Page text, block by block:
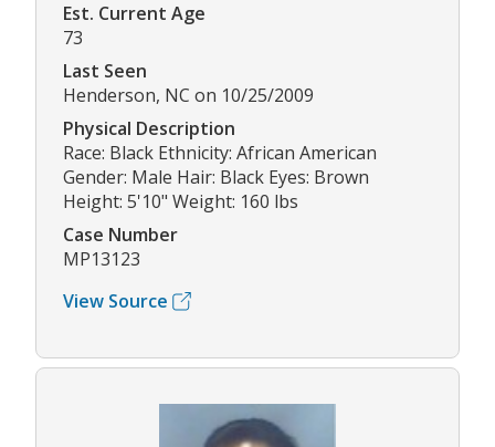
Est. Current Age
73
Last Seen
Henderson, NC on 10/25/2009
Physical Description
Race: Black Ethnicity: African American
Gender: Male Hair: Black Eyes: Brown
Height: 5'10" Weight: 160 lbs
Case Number
MP13123
View Source